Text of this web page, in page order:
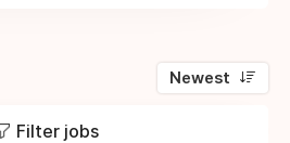
Newest
Filter jobs